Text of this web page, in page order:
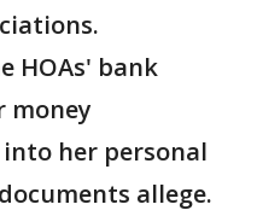
HOAs' bank
money
her personal
allege.